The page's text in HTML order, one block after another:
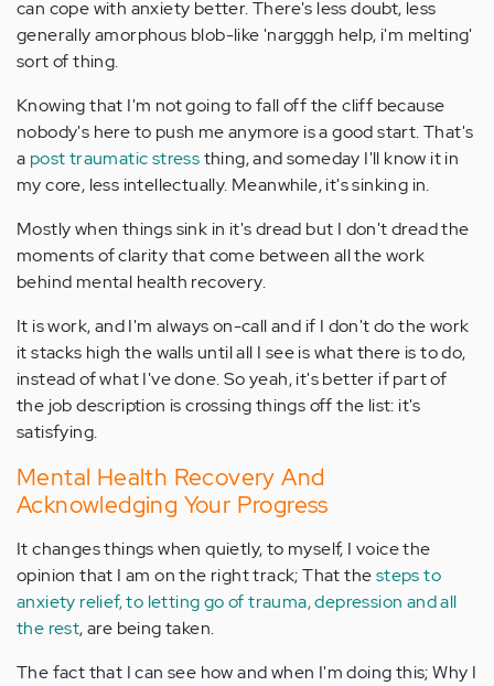
can cope with anxiety better. There's less doubt, less
generally amorphous blob-like 'nargggh help, i'm melting'
sort of thing.
Knowing that I'm not going to fall off the cliff because
nobody's here to push me anymore is a good start. That's
a post traumatic stressthing, and someday I'll know it in
my core, less intellectually. Meanwhile, it's sinking in.
Mostly when things sink in it's dread but I don't dread the
moments of clarity that come between all the work
behind mental health recovery.
It is work, and I'm always on-call and if I don't do the work
it stacks high the walls until all I see is what there is to do,
instead of what I've done. So yeah, it's better if part of
the job description is crossing things off the list: it's
satisfying.
Mental Health Recovery And
Acknowledging Your Progress
It changes things when quietly, to myself, I voice the
opinion that I am on the right track; That thesteps to
anxiety relief, to letting go of trauma, depression and all
the rest, are being taken.
The fact that I can see how and when I'm doing this; Why I